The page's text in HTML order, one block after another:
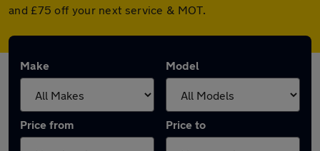
and £75 off your next service & MOT.
Make Model
Price from Price to